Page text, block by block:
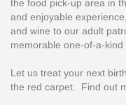
the food pick-up area in
and enjoyable
and wine to our adult
memorable one-of-a-kind
Let us treat your next
the red carpet. Find out